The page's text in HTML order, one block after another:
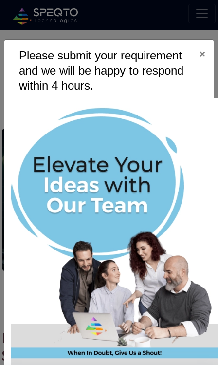
Please submit your requirement
and we will be happy to respond
within 4 hours.
×
How Plague HFT Swarm
Evolves Smarter Trading
Strategies
How Plague HFT Swarm Evolves
Smarter Trading Strategies